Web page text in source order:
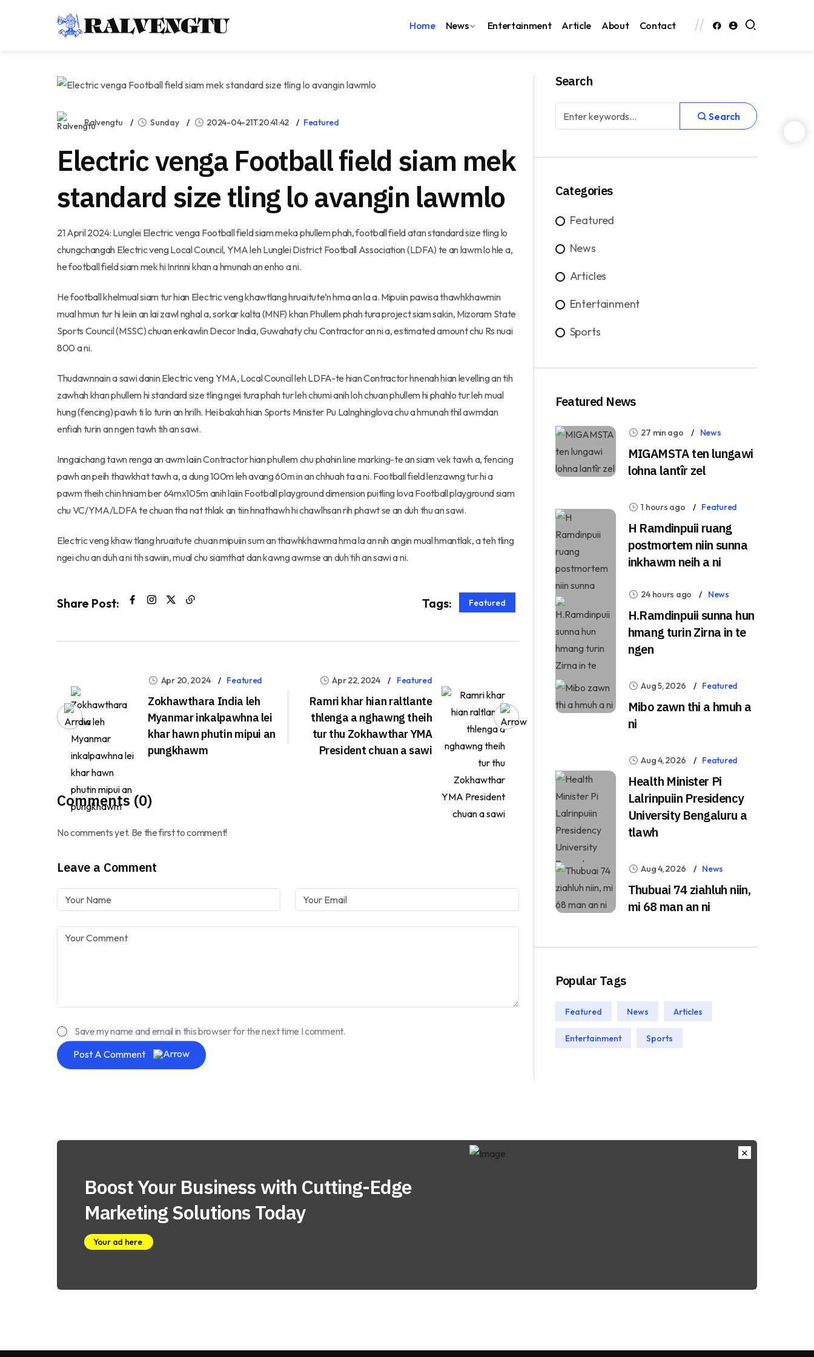
Home News Entertainment Article About Contact
Ralvengtu Sunday 2024-04-21T20:41:42 Featured
Electric venga Football field siam mek
standard size tling lo avangin lawmlo
21 April 2024: Lunglei Electric venga Football field siam meka phullem phah, football field atan standard size tling lo
chungchangah Electric veng Local Council, YMA leh Lunglei District Football Association (LDFA) te an lawm lo hle a,
he football field siam mek hi Inrinni khan a hmunah an enho a ni.
He football khelmual siam tur hian Electric veng khawtlang hruaitute’n hma an la a. Mipuiin pawisa thawhkhawmin
mual hmun tur hi leiin an lai zawl nghal a, sorkar kalta (MNF) khan Phullem phah tura project siam sakin, Mizoram State
Sports Council (MSSC) chuan enkawlin Decor India, Guwahaty chu Contractor an ni a, estimated amount chu Rs nuai
800 a ni.
Thudawnnain a sawi danin Electric veng YMA, Local Council leh LDFA-te hian Contractor hnenah hian levelling an tih
zawhah khan phullem hi standard size tling ngei tura phah tur leh chumi anih loh chuan phullem hi phahlo tur leh mual
hung (fencing) pawh ti lo turin an hrilh. Hei bakah hian Sports Minister Pu Lalnghinglova chu a hmunah thil awmdan
enfiah turin an ngen tawh tih an sawi.
Inngaichang tawn renga an awm laiin Contractor hian phullem chu phahin line marking-te an siam vek tawh a, fencing
pawh an peih thawkhat tawh a, a dung 100m leh avang 60m in an chhuah ta a ni. Football field lenzawng tur hi a
pawm theih chin hniam ber 64mx105m anih laiin Football playground dimension puitling lova Football playground siam
chu VC/YMA/LDFA te chuan tha nat thlak an tiin hnathawh hi chawlhsan rih phawt se an duh thu an sawi.
Electric veng khaw tlang hruaitute chuan mipuiin sum an thawhkhawma hma la an nih angin mual hmantlak, a teh tling
ngei chu an duh a ni tih sawiin, mual chu siamthat dan kawng awmse an duh tih an sawi a ni.
Share Post: Tags: Featured
Apr 20, 2024 Featured
Zokhawthara India leh
Myanmar inkalpawhna lei
khar hawn phutin mipui an
pungkhawm
Apr 22, 2024 Featured
Ramri khar hian raltlante
thlenga a nghawng theih
tur thu Zokhawthar YMA
President chuan a sawi
Comments (0)
No comments yet. Be the first to comment!
Leave a Comment
Save my name and email in this browser for the next time I comment.
Post A Comment
Search
Search
Categories
Featured
News
Articles
Entertainment
Sports
Featured News
27 min ago News
MIGAMSTA ten lungawi
lohna lantîr zel
1 hours ago Featured
H Ramdinpuii ruang
postmortem niin sunna
inkhawm neih a ni
24 hours ago News
H.Ramdinpuii sunna hun
hmang turin Zirna in te
ngen
Aug 5, 2026 Featured
Mibo zawn thi a hmuh a
ni
Aug 4, 2026 Featured
Health Minister Pi
Lalrinpuiin Presidency
University Bengaluru a
tlawh
Aug 4, 2026 News
Thubuai 74 ziahluh niin,
mi 68 man an ni
Popular Tags
Featured News Articles
Entertainment Sports
Boost Your Business with Cutting-Edge
Marketing Solutions Today
Your ad here